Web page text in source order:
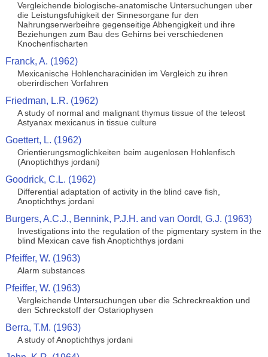
Vergleichende biologische-anatomische Untersuchungen uber
die Leistungsfuhigkeit der Sinnesorgane fur den
Nahrungserwerbeihre gegenseitige Abhengigkeit und ihre
Beziehungen zum Bau des Gehirns bei verschiedenen
Knochenfischarten
Franck, A. (1962)
Mexicanische Hohlencharaciniden im Vergleich zu ihren
oberirdischen Vorfahren
Friedman, L.R. (1962)
A study of normal and malignant thymus tissue of the teleost
Astyanax mexicanus in tissue culture
Goettert, L. (1962)
Orientierungsmoglichkeiten beim augenlosen Hohlenfisch
(Anoptichthys jordani)
Goodrick, C.L. (1962)
Differential adaptation of activity in the blind cave fish,
Anoptichthys jordani
Burgers, A.C.J., Bennink, P.J.H. and van Oordt, G.J. (1963)
Investigations into the regulation of the pigmentary system in the
blind Mexican cave fish Anoptichthys jordani
Pfeiffer, W. (1963)
Alarm substances
Pfeiffer, W. (1963)
Vergleichende Untersuchungen uber die Schreckreaktion und
den Schreckstoff der Ostariophysen
Berra, T.M. (1963)
A study of Anoptichthys jordani